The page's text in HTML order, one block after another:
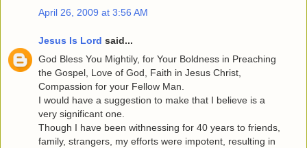
April 26, 2009 at 3:56 AM
Jesus Is Lord said...
God Bless You Mightily, for Your Boldness in Preaching
the Gospel, Love of God, Faith in Jesus Christ,
Compassion for your Fellow Man.
I would have a suggestion to make that I believe is a
very significant one.
Though I have been withnessing for 40 years to friends,
family, strangers, my efforts were impotent, resulting in